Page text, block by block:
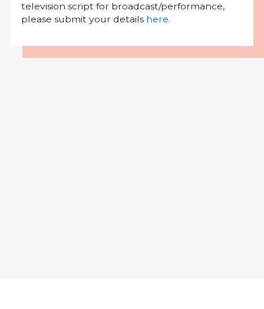
television script for broadcast/performance,
please submit your details here.